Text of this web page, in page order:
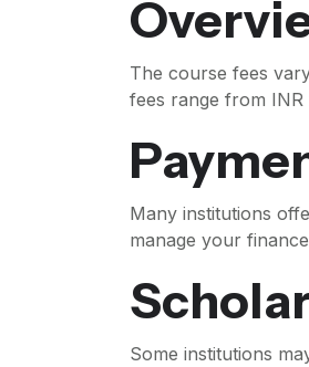
The course fees
fees range from
Many institutions
manage your
Some institutions